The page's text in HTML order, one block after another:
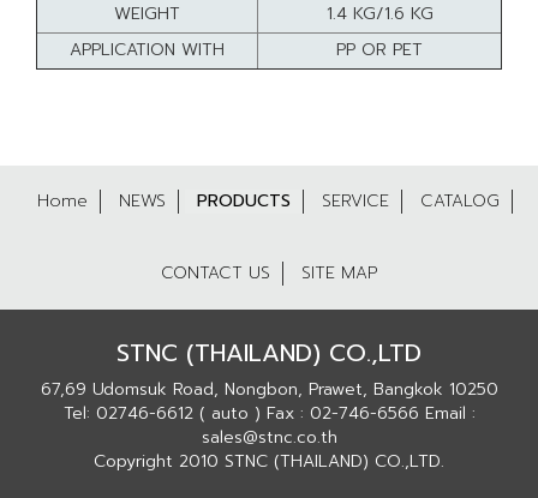
WEIGHT
1.4 KG/1.6 KG
APPLICATION WITH
PP OR PET
Home NEWS PRODUCTS SERVICE CATALOG
CONTACT US SITE MAP
STNC (THAILAND) CO.,LTD
67,69 Udomsuk Road, Nongbon, Prawet, Bangkok 10250
Tel: 02746-6612 ( auto ) Fax : 02-746-6566 Email :
sales@stnc.co.th
Copyright 2010 STNC (THAILAND) CO.,LTD.